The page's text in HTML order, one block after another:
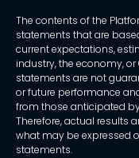
The contents of the
statements that are
current expectations,
industry, the economy,
statements are not
or future performance
from those anticipated
Therefore, actual results
what may be expressed
statements.